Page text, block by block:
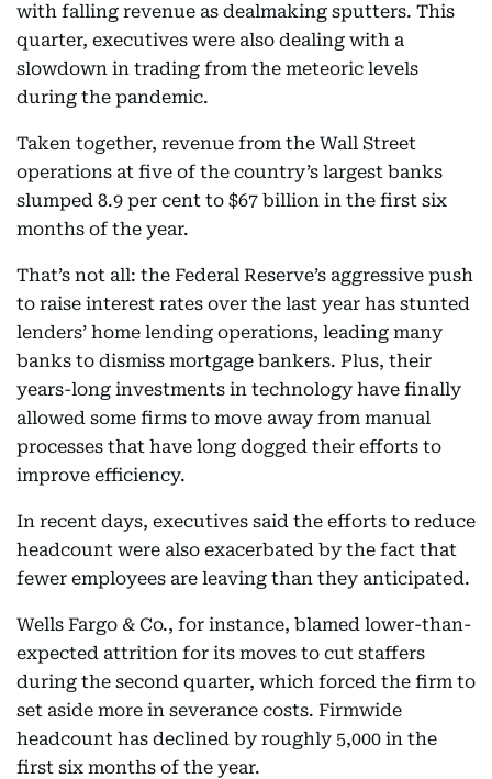
with falling revenue as dealmaking sputters. This
quarter, executives were also dealing with a
slowdown in trading from the meteoric levels
during the pandemic.
Taken together, revenue from the Wall Street
operations at five of the country’s largest banks
slumped 8.9 per cent to $67 billion in the first six
months of the year.
That’s not all: the Federal Reserve’s aggressive push
to raise interest rates over the last year has stunted
lenders’ home lending operations, leading many
banks to dismiss mortgage bankers. Plus, their
years-long investments in technology have finally
allowed some firms to move away from manual
processes that have long dogged their efforts to
improve efficiency.
In recent days, executives said the efforts to reduce
headcount were also exacerbated by the fact that
fewer employees are leaving than they anticipated.
Wells Fargo & Co., for instance, blamed lower-than-
expected attrition for its moves to cut staffers
during the second quarter, which forced the firm to
set aside more in severance costs. Firmwide
headcount has declined by roughly 5,000 in the
first six months of the year.